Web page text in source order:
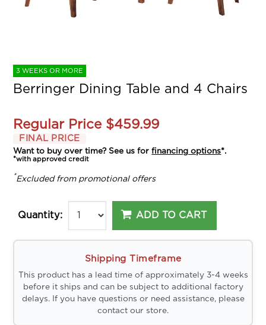
3 WEEKS OR MORE
Berringer Dining Table and 4 Chairs
Regular Price $459.99
FINAL PRICE
Want to buy over time? See us forfinancing options*.
*with approved credit
*Excluded from promotional offers
Quantity: ADD TO CART
Shipping Timeframe
This product has a lead time of approximately 3-4 weeks
before it ships and can be subject to additional factory
delays. If you have questions or need assistance, please
contact our store.